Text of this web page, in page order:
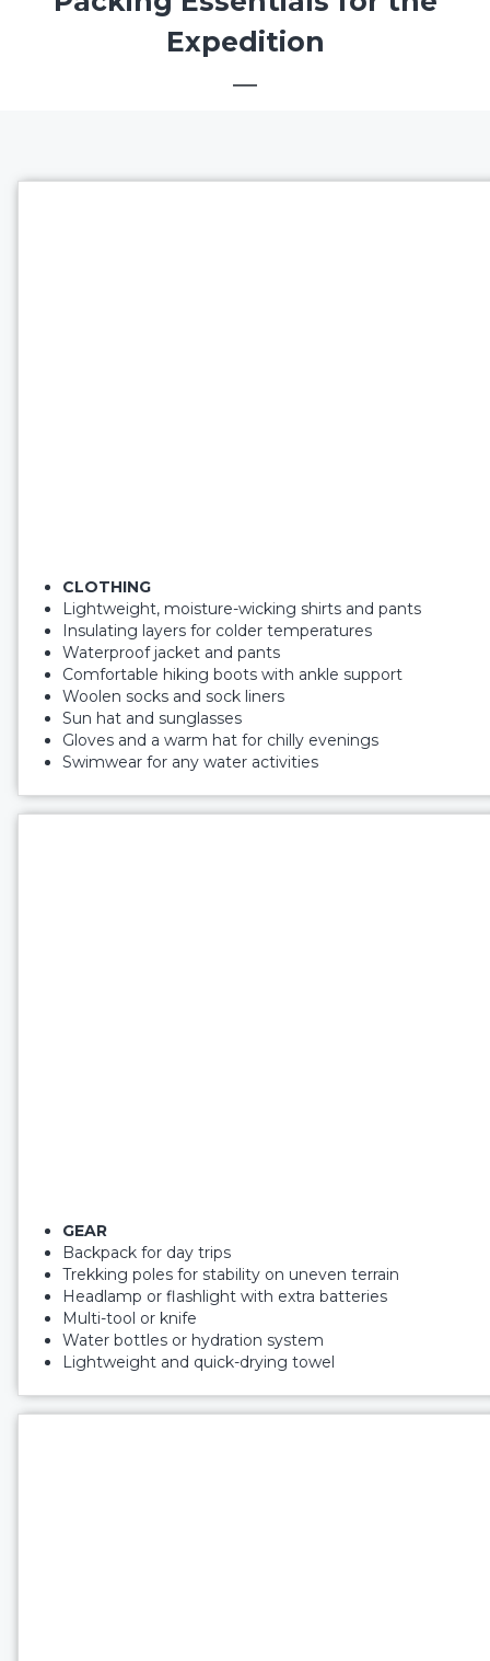
Expedition
CLOTHING
Lightweight, moisture-wicking shirts and pants
Insulating layers for colder temperatures
Waterproof jacket and pants
Comfortable hiking boots with ankle support
Woolen socks and sock liners
Sun hat and sunglasses
Gloves and a warm hat for chilly evenings
Swimwear for any water activities
GEAR
Backpack for day trips
Trekking poles for stability on uneven terrain
Headlamp or flashlight with extra batteries
Multi-tool or knife
Water bottles or hydration system
Lightweight and quick-drying towel